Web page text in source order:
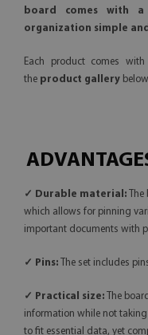
board comes with a
organization simple and
Each product comes
the product gallery
✓ Durable material:
which allows for pinning
important documents with
✓ Pins: The set includes
✓ Practical size: The
information while not
to fit essential data, yet